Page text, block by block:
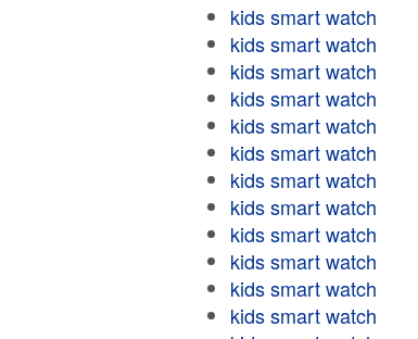
kids smart watch
kids smart watch
kids smart watch
kids smart watch
kids smart watch
kids smart watch
kids smart watch
kids smart watch
kids smart watch
kids smart watch
kids smart watch
kids smart watch